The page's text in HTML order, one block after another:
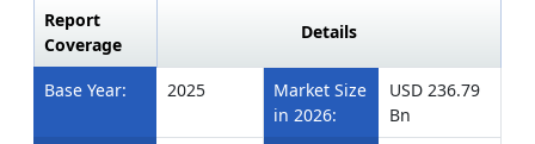
Report
Coverage
Details
Base Year: 2025
Market Size
in 2026:
USD 236.79
Bn